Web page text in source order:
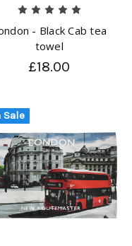
- Black Cab tea
towel
£18.00
Sale